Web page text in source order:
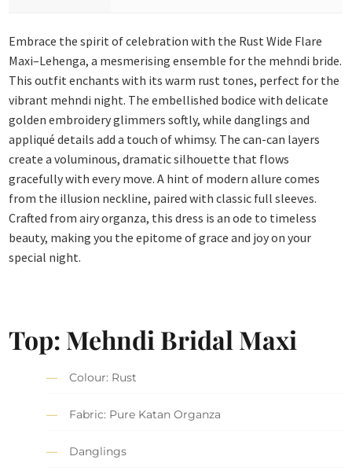
Embrace the spirit of celebration with the Rust Wide Flare
Maxi–Lehenga, a mesmerising ensemble for the mehndi bride.
This outfit enchants with its warm rust tones, perfect for the
vibrant mehndi night. The embellished bodice with delicate
golden embroidery glimmers softly, while danglings and
appliqué details add a touch of whimsy. The can-can layers
create a voluminous, dramatic silhouette that flows
gracefully with every move. A hint of modern allure comes
from the illusion neckline, paired with classic full sleeves.
Crafted from airy organza, this dress is an ode to timeless
beauty, making you the epitome of grace and joy on your
special night.
Top: Mehndi Bridal Maxi
Colour: Rust
Fabric: Pure Katan Organza
Danglings